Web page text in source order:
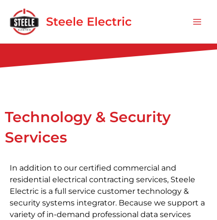
content
Steele Electric
Technology & Security
Services
In addition to our certified commercial and
residential electrical contracting services, Steele
Electric is a full service customer technology &
security systems integrator. Because we support a
variety of in-demand professional data services